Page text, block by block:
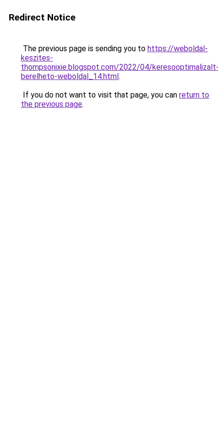
Redirect Notice
The previous page is sending you to https://weboldal-
keszites-
thompsonixie.blogspot.com/2022/04/
berelheto-weboldal_14.html.
If you do not want to visit that page, you can return to
the previous page.